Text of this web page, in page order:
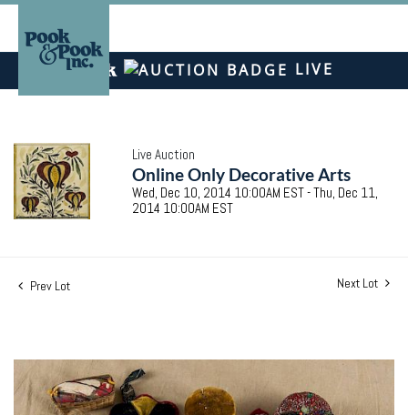
LIVE
Live Auction
Online Only Decorative Arts
Wed, Dec 10, 2014 10:00AM EST - Thu, Dec 11,
2014 10:00AM EST
Prev Lot Next Lot